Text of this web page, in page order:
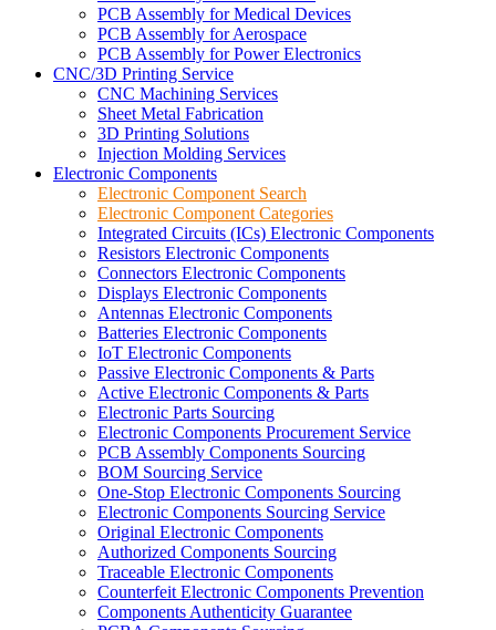
PCB Assembly for Medical Devices
PCB Assembly for Aerospace
PCB Assembly for Power Electronics
CNC/3D Printing Service
CNC Machining Services
Sheet Metal Fabrication
3D Printing Solutions
Injection Molding Services
Electronic Components
Electronic Component Search
Electronic Component Categories
Integrated Circuits (ICs) Electronic Components
Resistors Electronic Components
Connectors Electronic Components
Displays Electronic Components
Antennas Electronic Components
Batteries Electronic Components
IoT Electronic Components
Passive Electronic Components & Parts
Active Electronic Components & Parts
Electronic Parts Sourcing
Electronic Components Procurement Service
PCB Assembly Components Sourcing
BOM Sourcing Service
One-Stop Electronic Components Sourcing
Electronic Components Sourcing Service
Original Electronic Components
Authorized Components Sourcing
Traceable Electronic Components
Counterfeit Electronic Components Prevention
Components Authenticity Guarantee